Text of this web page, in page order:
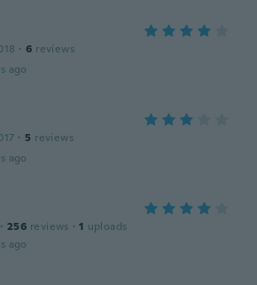
· 6 reviews
ago
· 5 reviews
ago
· 256 reviews · 1 uploads
ago